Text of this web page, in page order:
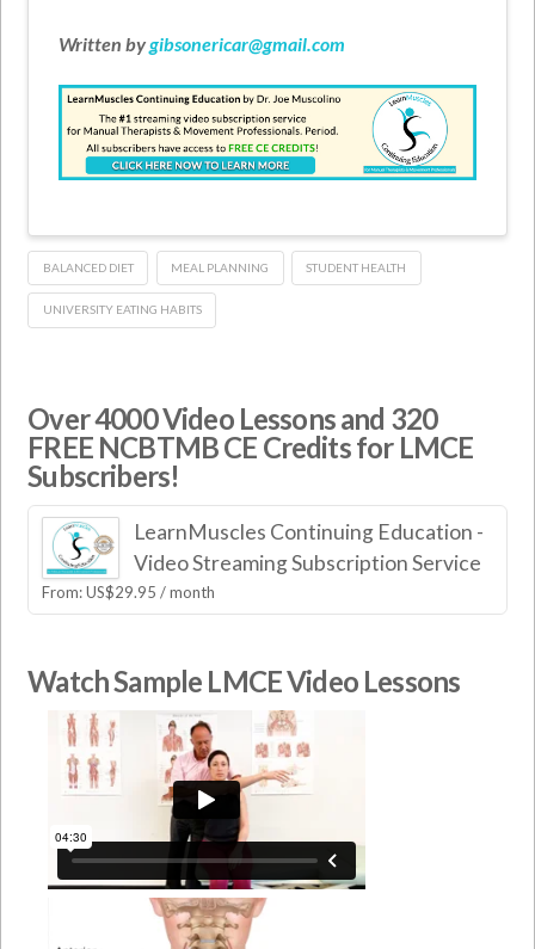
Written bygibsonericar@gmail.com
BALANCED DIET MEAL PLANNING STUDENT HEALTH
UNIVERSITY EATING HABITS
Over 4000 Video Lessons and 320
FREE NCBTMB CE Credits for LMCE
Subscribers!
LearnMuscles Continuing Education -
Video Streaming Subscription Service
From:US$29.95 / month
Watch Sample LMCE Video Lessons